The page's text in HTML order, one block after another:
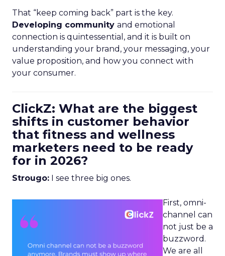
That “keep coming back” part is the key.
Developing community and emotional
connection is quintessential, and it is built on
understanding your brand, your messaging, your
value proposition, and how you connect with
your consumer.
ClickZ: What are the biggest
shifts in customer behavior
that fitness and wellness
marketers need to be ready
for in 2026?
Strougo: I see three big ones.
First, omni-
channel can
not just be a
buzzword.
We are all